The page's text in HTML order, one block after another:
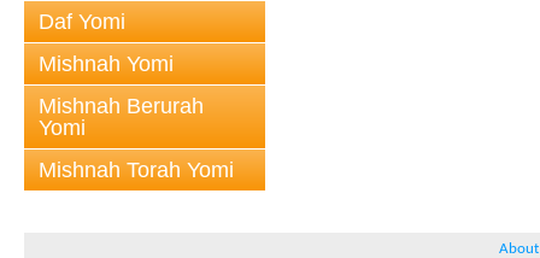
Daf Yomi
Mishnah Yomi
Mishnah Berurah
Yomi
Mishnah Torah Yomi
About